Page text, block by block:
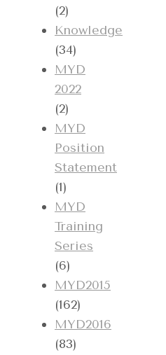
(2)
Knowledge
(34)
MYD
2022
(2)
MYD
Position
Statement
(1)
MYD
Training
Series
(6)
MYD2015
(162)
MYD2016
(83)